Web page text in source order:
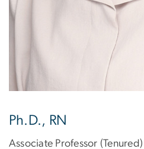
Ph.D., RN
Associate Professor (Tenured)